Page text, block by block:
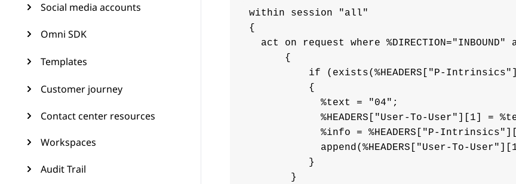
Social media accounts
Omni SDK
Templates
Customer journey
Contact center resources
Workspaces
Audit Trail
within session "all"
{
act on request where %DIRECTION="INBOUND"
      {
if (exists(%HEADERS["P-
          {
            %text = "04";
%HEADERS["User-To-User"][1] =
%info = %HEADERS["P-
append(%HEADERS["User-To-
          }
       }